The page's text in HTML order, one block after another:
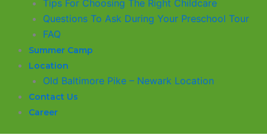
​Tips For Choosing The Right Childcare
Questions To Ask During Your Preschool Tour
FAQ
Summer Camp
Location
Old Baltimore Pike – Newark Location
Contact Us
Career